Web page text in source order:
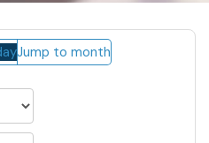
Jump to month